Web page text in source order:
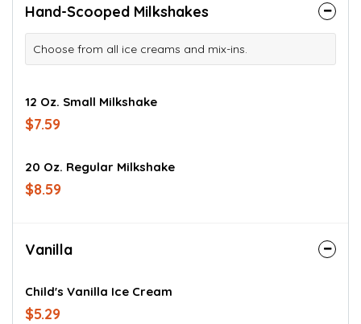
Hand-Scooped Milkshakes
Choose from all ice creams and mix-ins.
12 Oz. Small Milkshake
$7.59
20 Oz. Regular Milkshake
$8.59
Vanilla
Child's Vanilla Ice Cream
$5.29